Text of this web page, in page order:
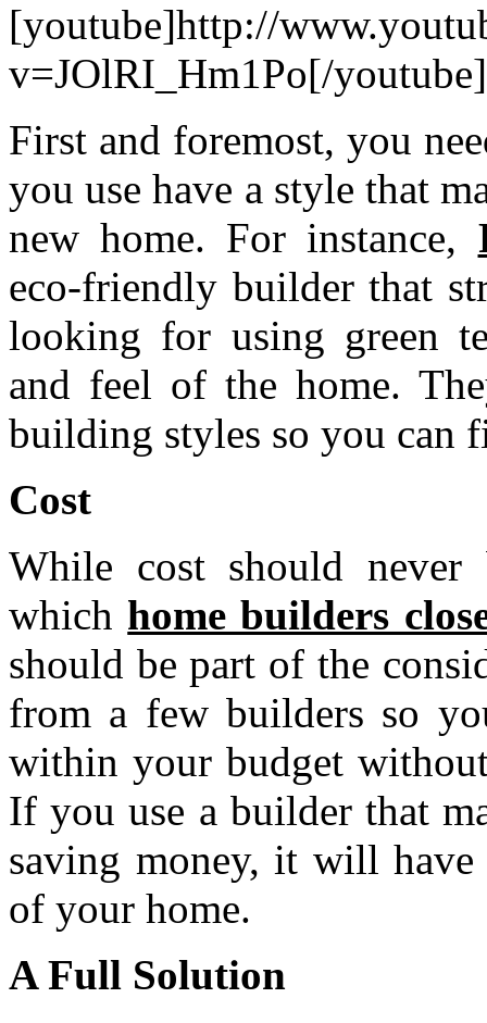
[youtube]http://
v=JOlRI_Hm1Po[/youtube]
First and foremost, you
you use have a style that
new home. For instance,
eco-friendly builder that
looking for using green
and feel of the home.
building styles so you can
Cost
While cost should
which home builders
should be part of the
from a few builders so
within your budget
If you use a builder that
saving money, it will
of your home.
A Full Solution